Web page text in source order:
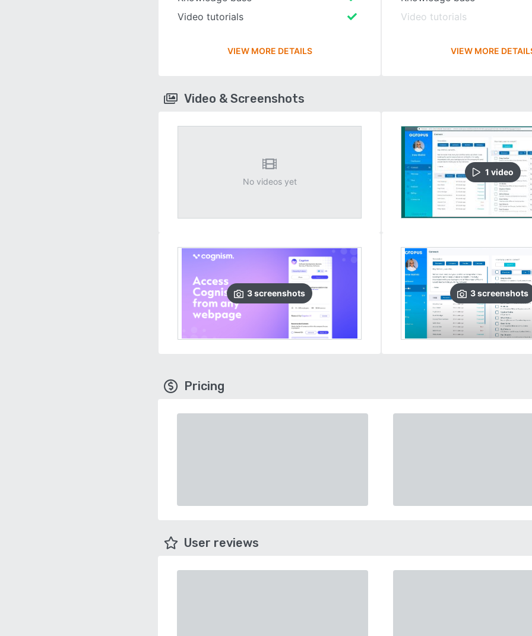
Video tutorials
VIEW MORE DETAILS
Video tutorials
VIEW MORE
Video & Screenshots
No videos yet
3screenshots
1 video
3screenshots
Pricing
User reviews